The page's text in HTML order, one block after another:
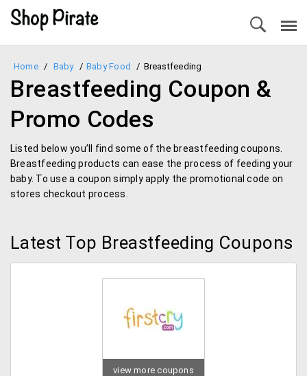
Home / Baby / Baby Food / Breastfeeding
Breastfeeding Coupon &
Promo Codes
Listed below you’ll find some of the breastfeeding coupons.
Breastfeeding products can ease the process of feeding your
baby. To use a coupon simply apply the promotional code on
stores checkout process.
Latest Top Breastfeeding Coupons
view more coupons